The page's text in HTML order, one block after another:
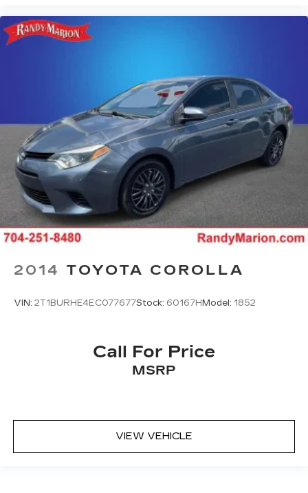
2014 TOYOTA COROLLA
VIN: 2T1BURHE4EC077677Stock: 60167H Model: 1852
Call For Price
MSRP
VIEW VEHICLE